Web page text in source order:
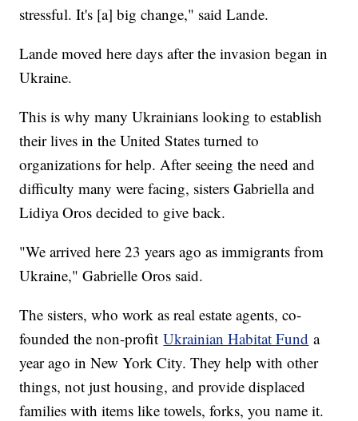
stressful. It's [a] big change," said Lande.
Lande moved here days after the invasion began in
Ukraine.
This is why many Ukrainians looking to establish
their lives in the United States turned to
organizations for help. After seeing the need and
difficulty many were facing, sisters Gabriella and
Lidiya Oros decided to give back.
"We arrived here 23 years ago as immigrants from
Ukraine," Gabrielle Oros said.
The sisters, who work as real estate agents, co-
founded the non-profitUkrainian Habitat Fund a
year ago in New York City. They help with other
things, not just housing, and provide displaced
families with items like towels, forks, you name it.